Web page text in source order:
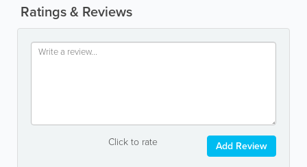
Ratings & Reviews
Click to rate Add Review